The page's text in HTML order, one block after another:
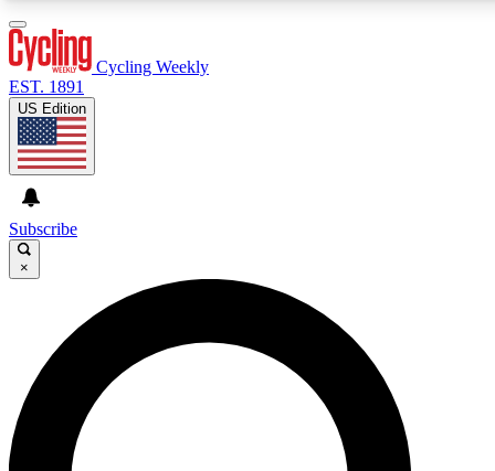
GET CLUB ACCESS QUICK
For the quickest way to join, enter your email below. We’ll
send a confirmation email and sign you up to Cycling
Weekly newsletters with the latest cycling news, riding
advice and features.
Cycling Weekly
EST. 1891
US Edition
Subscribe
×